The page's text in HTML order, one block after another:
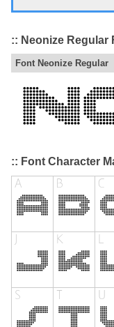
:: Neonize Regular
Font Neonize Regular
:: Font Character